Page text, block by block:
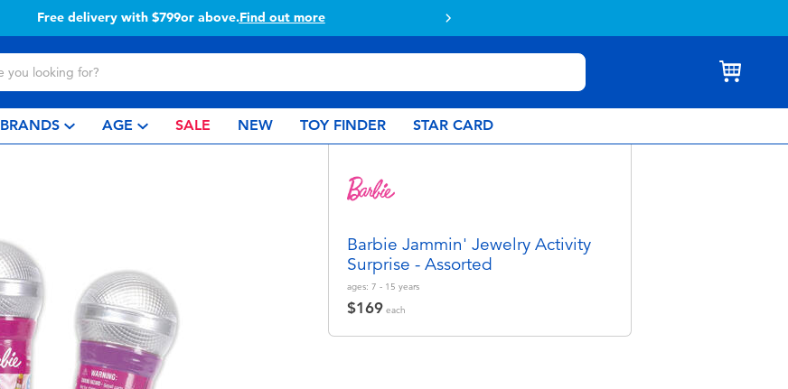
Buy online & collect in store with Click & Collect.Learn more
BRANDS AGE SALE NEW TOY FINDER STAR CARD
Barbie Jammin' Jewelry Activity
Surprise - Assorted
ages: 7 - 15 years
$169 each